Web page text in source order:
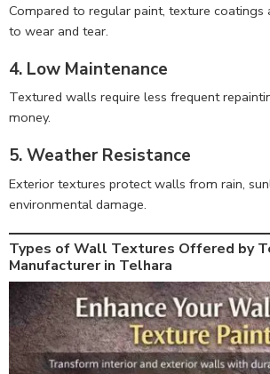
Compared to regular paint, texture coatings
to wear and tear.
4. Low Maintenance
Textured walls require less frequent
money.
5. Weather Resistance
Exterior textures protect walls from rain,
environmental damage.
Types of Wall Textures Offered by
Manufacturer in Telhara